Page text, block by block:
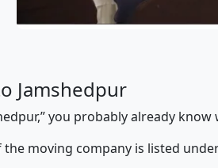
Jamshedpur
you probably already
moving company is listed